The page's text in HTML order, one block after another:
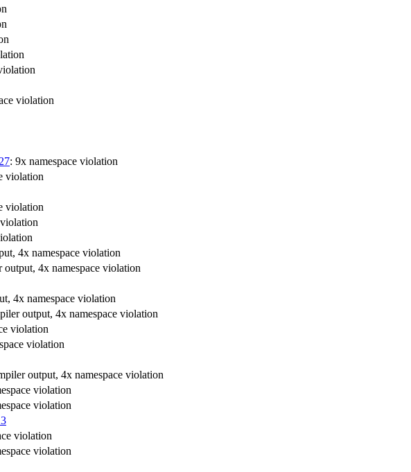
violation
: 9x namespace violation
violation
violation
4x namespace violation
output, 4x namespace violation
4x namespace violation
output, 4x namespace violation
violation
violation
output, 4x namespace violation
violation
violation
violation
violation